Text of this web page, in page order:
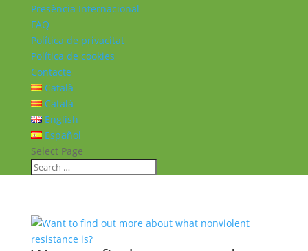
Presència Internacional
FAQ
Política de privacitat
Política de cookies
Contacte
Català
Català
English
Español
Select Page